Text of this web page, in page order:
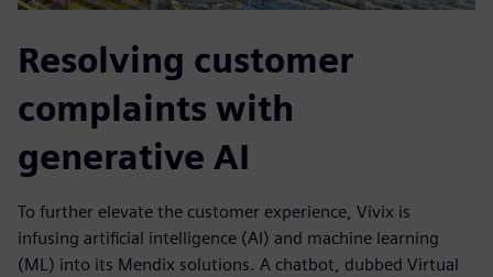
Resolving customer
complaints with
generative AI
To further elevate the customer experience, Vivix is
infusing artificial intelligence (AI) and machine learning
(ML) into its Mendix solutions. A chatbot, dubbed Virtual